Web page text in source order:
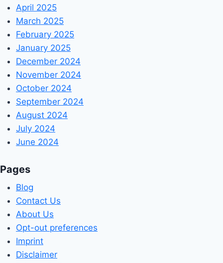
April 2025
March 2025
February 2025
January 2025
December 2024
November 2024
October 2024
September 2024
August 2024
July 2024
June 2024
Pages
Blog
Contact Us
About Us
Opt-out preferences
Imprint
Disclaimer